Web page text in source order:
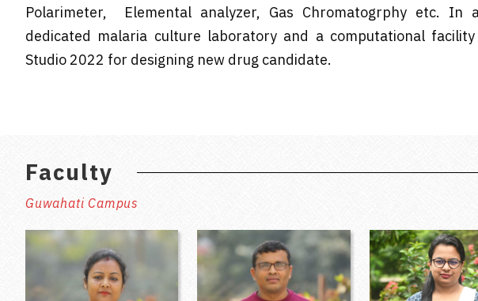
Polarimeter, Elemental analyzer, Gas Chromatogrphy etc.
dedicated malaria culture laboratory and a computational
Studio 2022 for designing new drug candidate.
Faculty
Guwahati Campus